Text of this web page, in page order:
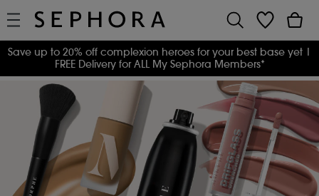
Save up to 20% off complexion heroes for your best base yet |
FREE Delivery for ALL My Sephora Members*